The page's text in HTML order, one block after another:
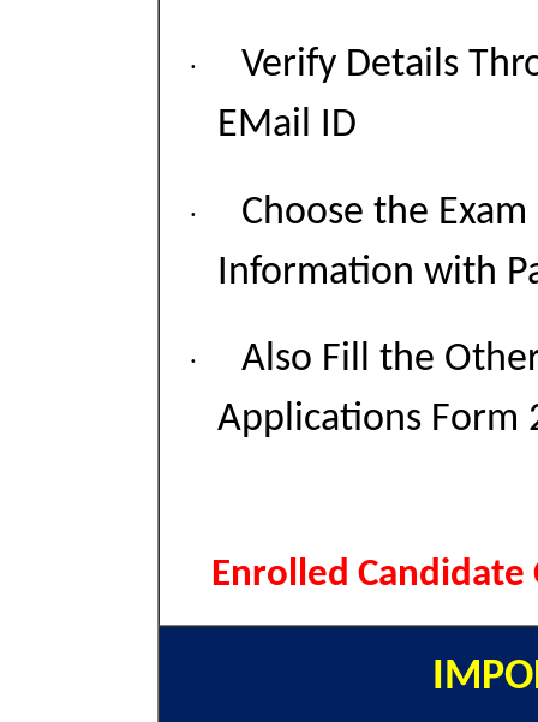
·
Verify Details
EMail ID
·
Choose the
Information with
·
Also Fill the
Applications Form
Enrolled Candidate